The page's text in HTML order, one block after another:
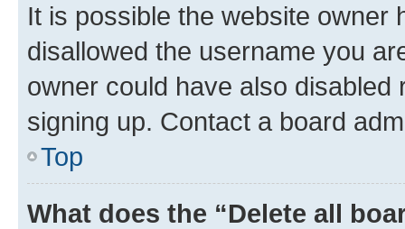
It is possible the website owner
disallowed the username you
owner could have also
signing up. Contact a board
Top
What does the “Delete all